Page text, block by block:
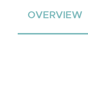
OVERVIEW